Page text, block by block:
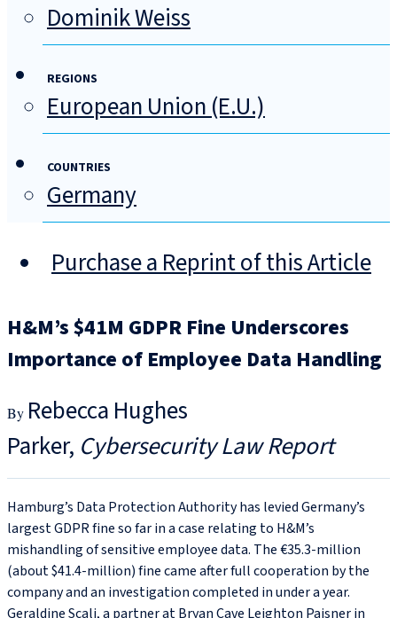
Dominik Weiss
REGIONS
European Union (E.U.)
COUNTRIES
Germany
Purchase a Reprint of this Article
H&M’s $41M GDPR Fine Underscores
Importance of Employee Data Handling
Rebecca Hughes
Parker Cybersecurity Law Report
Hamburg’s Data Protection Authority has levied Germany’s
largest GDPR fine so far in a case relating to H&M’s
mishandling of sensitive employee data. The €35.3‑million
(about $41.4‑million) fine came after full cooperation by the
company and an investigation completed in under a year.
Geraldine Scali, a partner at Bryan Cave Leighton Paisner in